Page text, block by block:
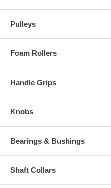
Pulleys
Foam Rollers
Handle Grips
Knobs
Bearings & Bushings
Shaft Collars